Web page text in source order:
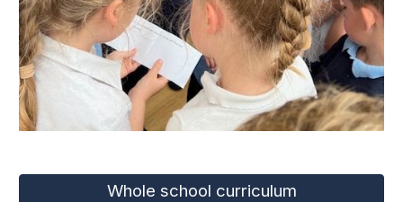
Whole school curriculum